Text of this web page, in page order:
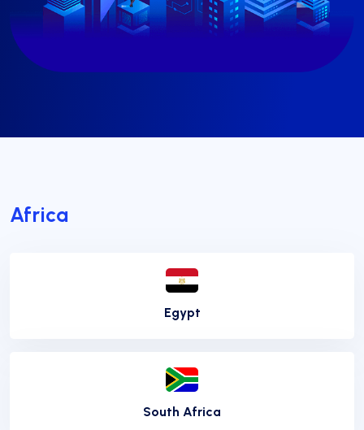
Africa
Egypt
South Africa